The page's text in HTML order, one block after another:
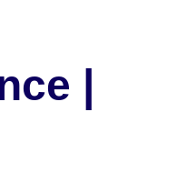
|